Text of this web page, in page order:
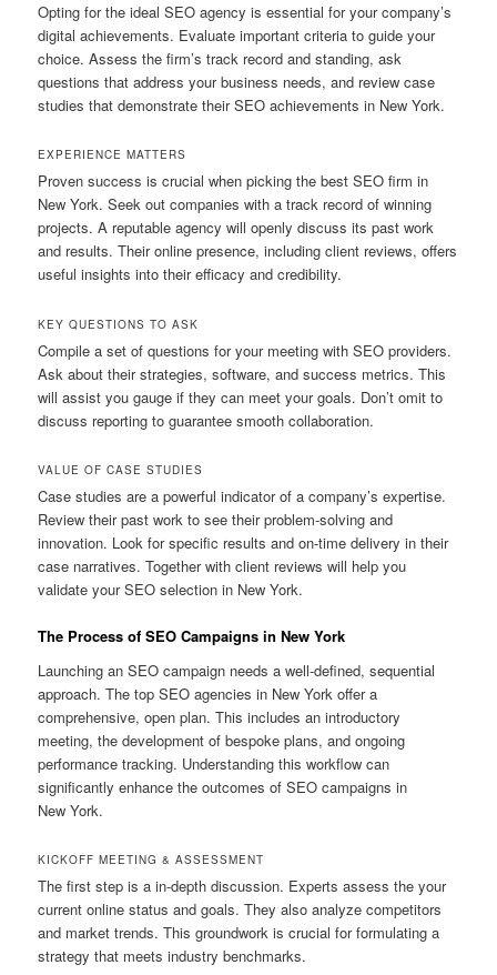
Opting for the ideal SEO agency is essential for your company’s
digital achievements. Evaluate important criteria to guide your
choice. Assess the firm’s track record and standing, ask
questions that address your business needs, and review case
studies that demonstrate their SEO achievements in New York.
EXPERIENCE MATTERS
Proven success is crucial when picking the best SEO firm in
New York. Seek out companies with a track record of winning
projects. A reputable agency will openly discuss its past work
and results. Their online presence, including client reviews, offers
useful insights into their efficacy and credibility.
KEY QUESTIONS TO ASK
Compile a set of questions for your meeting with SEO providers.
Ask about their strategies, software, and success metrics. This
will assist you gauge if they can meet your goals. Don’t omit to
discuss reporting to guarantee smooth collaboration.
VALUE OF CASE STUDIES
Case studies are a powerful indicator of a company’s expertise.
Review their past work to see their problem-solving and
innovation. Look for specific results and on-time delivery in their
case narratives. Together with client reviews will help you
validate your SEO selection in New York.
The Process of SEO Campaigns in New York
Launching an SEO campaign needs a well-defined, sequential
approach. The top SEO agencies in New York offer a
comprehensive, open plan. This includes an introductory
meeting, the development of bespoke plans, and ongoing
performance tracking. Understanding this workflow can
significantly enhance the outcomes of SEO campaigns in
New York.
KICKOFF MEETING & ASSESSMENT
The first step is a in-depth discussion. Experts assess the your
current online status and goals. They also analyze competitors
and market trends. This groundwork is crucial for formulating a
strategy that meets industry benchmarks.